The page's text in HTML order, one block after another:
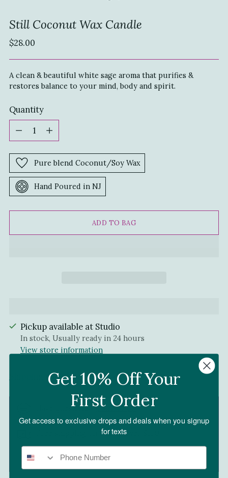
Still Coconut Wax Candle
Regular
$28.00
A clean & beautiful white sage aroma that purifies &
restores balance to your mind, body and spirit.
Quantity
Quantity
Pure blend Coconut/Soy Wax
Hand Poured in NJ
ADD TO BAG
Pickup available at Studio
In stock, Usually ready in 24 hours
View store information
calculated at checkout.
Have questions?Contact Us!
Free shipping on orders over $150
Secure Payment
Get 10% Off Your
First Order
Get access to exclusive drops and deals when you signup
for texts